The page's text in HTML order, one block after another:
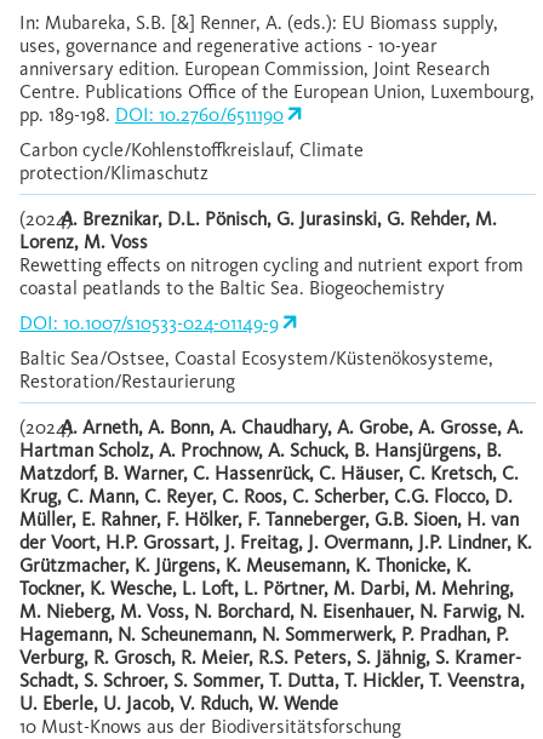
In: Mubareka, S.B. [&] Renner, A. (eds.): EU Biomass supply,
uses, governance and regenerative actions - 10-year
anniversary edition. European Commission, Joint Research
Centre. Publications Office of the European Union, Luxembourg,
pp. 189-198. DOI: 10.2760/6511190
Carbon cycle/Kohlenstoffkreislauf, Climate
protection/Klimaschutz
(2024)A. Breznikar, D.L. Pönisch, G. Jurasinski, G. Rehder, M.
Lorenz, M. Voss
Rewetting effects on nitrogen cycling and nutrient export from
coastal peatlands to the Baltic Sea. Biogeochemistry
DOI: 10.1007/s10533-024-01149-9
Baltic Sea/Ostsee, Coastal Ecosystem/Küstenökosysteme,
Restoration/Restaurierung
(2024)A. Arneth, A. Bonn, A. Chaudhary, A. Grobe, A. Grosse, A.
Hartman Scholz, A. Prochnow, A. Schuck, B. Hansjürgens, B.
Matzdorf, B. Warner, C. Hassenrück, C. Häuser, C. Kretsch, C.
Krug, C. Mann, C. Reyer, C. Roos, C. Scherber, C.G. Flocco, D.
Müller, E. Rahner, F. Hölker, F. Tanneberger, G.B. Sioen, H. van
der Voort, H.P. Grossart, J. Freitag, J. Overmann, J.P. Lindner, K.
Grützmacher, K. Jürgens, K. Meusemann, K. Thonicke, K.
Tockner, K. Wesche, L. Loft, L. Pörtner, M. Darbi, M. Mehring,
M. Nieberg, M. Voss, N. Borchard, N. Eisenhauer, N. Farwig, N.
Hagemann, N. Scheunemann, N. Sommerwerk, P. Pradhan, P.
Verburg, R. Grosch, R. Meier, R.S. Peters, S. Jähnig, S. Kramer-
Schadt, S. Schroer, S. Sommer, T. Dutta, T. Hickler, T. Veenstra,
U. Eberle, U. Jacob, V. Rduch, W. Wende
10 Must-Knows aus der Biodiversitätsforschung